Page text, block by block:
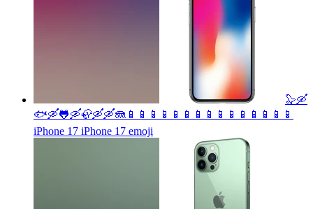
🦭🛶
🐟🛶🐸🛶🦣🛶🛶🪼📱📱📱📱📱📱📱📱📱📱📱📱📱📱📱
iPhone 17 iPhone 17 emoji